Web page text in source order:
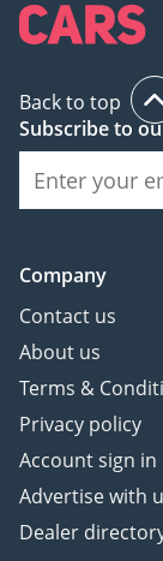
excellence that
our customers'
boutique
provides our
with a hassle-
stress-free
receive expert
and support. We
in the business of
customers buy
car for their needs.
We take pride in
delivering a
experience that
expectations, and
Back to top
Subscribe to
Company
Contact us
About us
Terms &
Privacy policy
Account sign in
Advertise with
Dealer